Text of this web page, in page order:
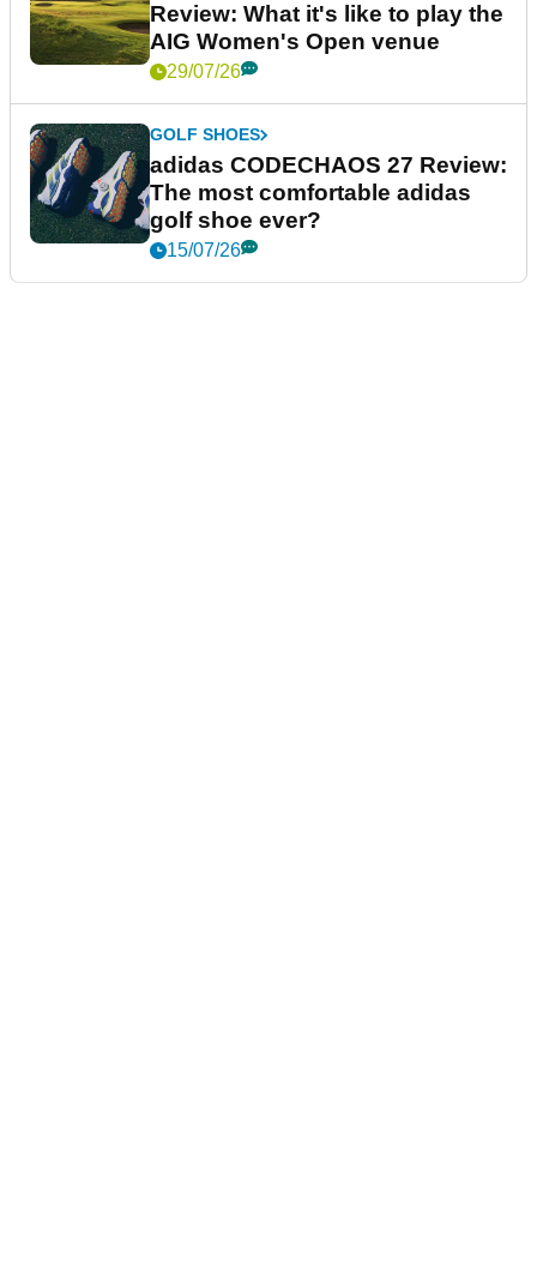
Review: What it's like to play the
AIG Women's Open venue
29/07/26
GOLF SHOES
adidas CODECHAOS 27 Review:
The most comfortable adidas
golf shoe ever?
15/07/26